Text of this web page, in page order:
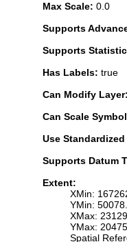
Max Scale: 0.0
Supports
Supports
Has Labels: true
Can Modify Layer:
Can Scale
Use
Supports Datum
Extent:
XMin:
YMin:
XMax:
YMax:
Spatial